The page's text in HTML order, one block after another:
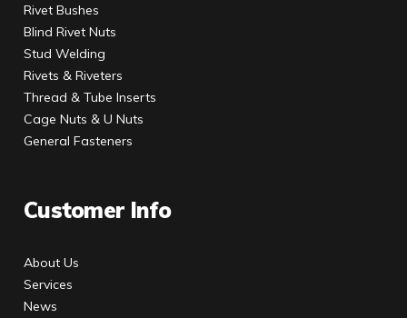
Rivet Bushes
Blind Rivet Nuts
Stud Welding
Rivets & Riveters
Thread & Tube Inserts
Cage Nuts & U Nuts
General Fasteners
Customer Info
About Us
Services
News